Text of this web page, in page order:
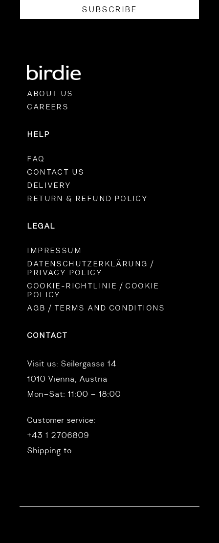
SUBSCRIBE
ABOUT US
CAREERS
HELP
FAQ
CONTACT US
DELIVERY
RETURN & REFUND POLICY
LEGAL
IMPRESSUM
DATENSCHUTZERKLÄRUNG /
PRIVACY POLICY
COOKIE-RICHTLINIE / COOKIE
POLICY
AGB / TERMS AND CONDITIONS
CONTACT
Visit us: Seilergasse 14
1010 Vienna, Austria
Mon–Sat: 11:00 – 18:00
Customer service:
+43 1 2706809
Shipping to